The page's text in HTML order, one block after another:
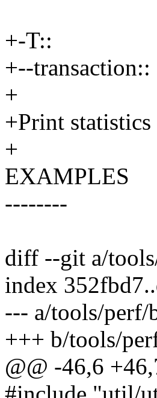
+-T::
+--transaction::
+
+Print
+
EXAMPLES
--------
diff --git a/
index
--- a/tools/perf/
+++ b/tools/
@@ -46,6